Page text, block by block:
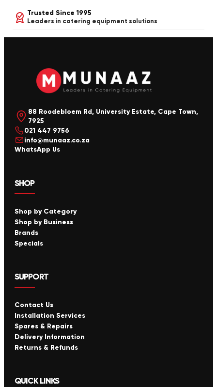
Trusted Since 1995
Leaders in catering equipment solutions
88 Roodebloem Rd, University Estate, Cape Town,
7925
021 447 9756
info@munaaz.co.za
WhatsApp Us
SHOP
Shop by Category
Shop by Business
Brands
Specials
SUPPORT
Contact Us
Installation Services
Spares & Repairs
Delivery Information
Returns & Refunds
QUICK LINKS